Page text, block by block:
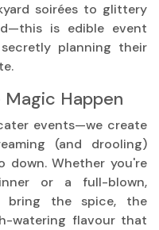
soirées to glittery
is edible event
planning their
Magic Happen
events—we create
(and drooling)
Whether you're
or a full-blown,
bring the spice, the
watering flavour that